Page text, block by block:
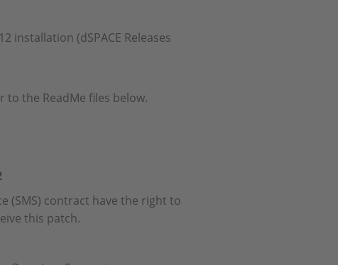
installation (dSPACE Releases
the ReadMe files below.
(SMS) contract have the right to
this patch.